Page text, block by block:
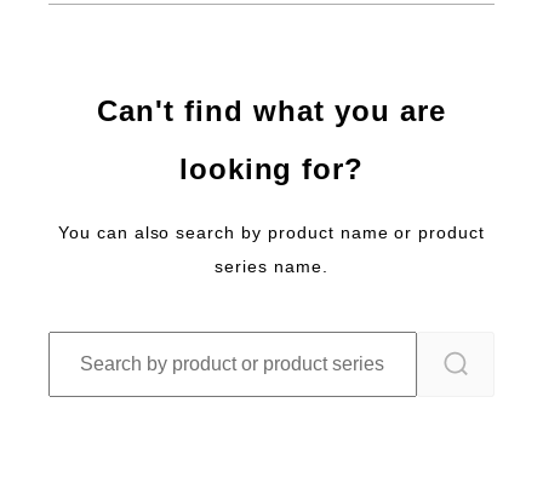
Can't find what you are
looking for?
You can also search by product name or product
series name.